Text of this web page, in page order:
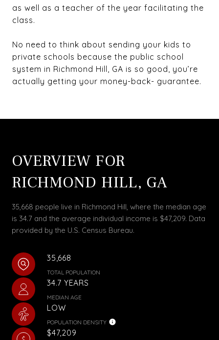
as well as a teacher of the year facilitating the
class.
No need to think about sending your kids to
private schools because the public school
system in Richmond Hill, GA is so good, you’re
actually getting your money-back- guarantee.
OVERVIEW FOR
RICHMOND HILL, GA
35,668 people live in Richmond Hill, where the median age
is 34.7 and the average individual income is $47,209. Data
provided by the U.S. Census Bureau.
35,668
TOTAL POPULATION
34.7 YEARS
MEDIAN AGE
LOW
POPULATION DENSITY
$47,209